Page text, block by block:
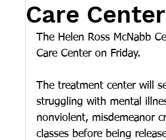
Care Center
The Helen Ross McNabb
Care Center on Friday.
The treatment center will
struggling with mental
nonviolent, misdemeanor
classes before being